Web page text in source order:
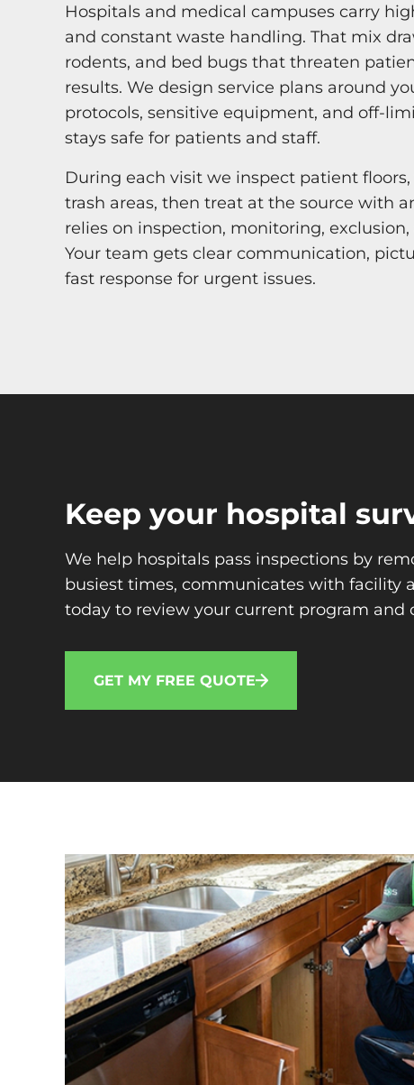
Hospitals and medical campuses carry
and constant waste handling. That mix
rodents, and bed bugs that threaten
results. We design service plans around
protocols, sensitive equipment, and off-
stays safe for patients and staff.
During each visit we inspect patient
trash areas, then treat at the source with
relies on inspection, monitoring,
Your team gets clear communication,
fast response for urgent issues.
Keep your hospital
We help hospitals pass inspections by
busiest times, communicates with facility
today to review your current program and
GET MY FREE QUOTE